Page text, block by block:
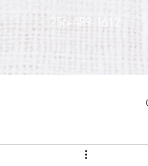
256-489-1612